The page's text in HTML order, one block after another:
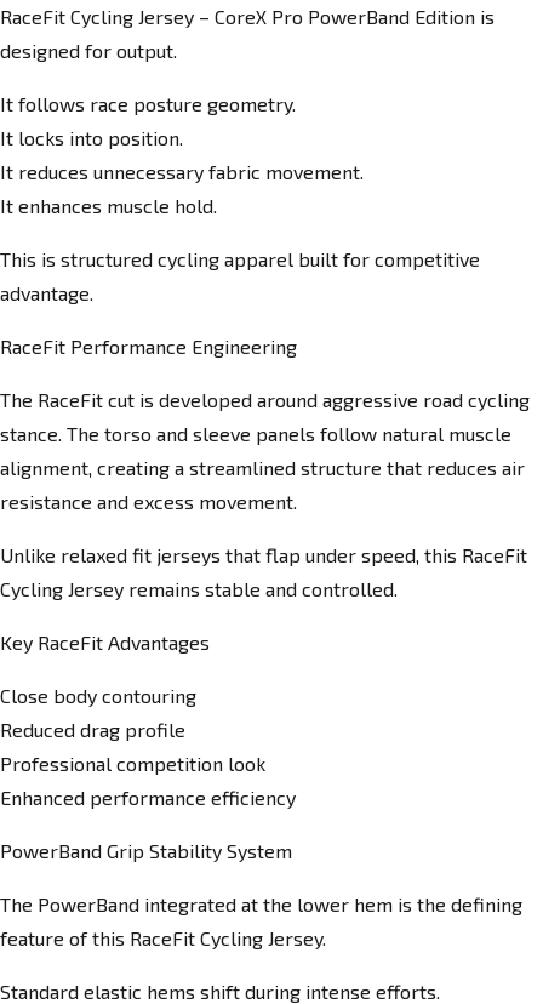
RaceFit Cycling Jersey – CoreX Pro PowerBand Edition is
designed for output.
It follows race posture geometry.
It locks into position.
It reduces unnecessary fabric movement.
It enhances muscle hold.
This is structured cycling apparel built for competitive
advantage.
RaceFit Performance Engineering
The RaceFit cut is developed around aggressive road cycling
stance. The torso and sleeve panels follow natural muscle
alignment, creating a streamlined structure that reduces air
resistance and excess movement.
Unlike relaxed fit jerseys that flap under speed, this RaceFit
Cycling Jersey remains stable and controlled.
Key RaceFit Advantages
Close body contouring
Reduced drag profile
Professional competition look
Enhanced performance efficiency
PowerBand Grip Stability System
The PowerBand integrated at the lower hem is the defining
feature of this RaceFit Cycling Jersey.
Standard elastic hems shift during intense efforts.